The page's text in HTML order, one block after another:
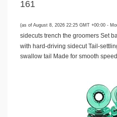
161
(as of August 8, 2026 22:25 GMT +00:00 -
sidecuts trench the groomers Set
with hard-driving sidecut Tail-
swallow tail Made for smooth